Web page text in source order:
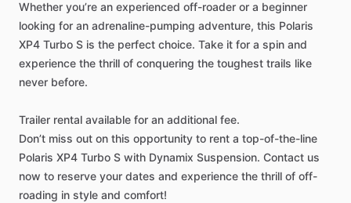
Whether you’re an experienced off-roader or a beginner
looking for an adrenaline-pumping adventure, this Polaris
XP4 Turbo S is the perfect choice. Take it for a spin and
experience the thrill of conquering the toughest trails like
never before.
Trailer rental available for an additional fee.
Don’t miss out on this opportunity to rent a top-of-the-line
Polaris XP4 Turbo S with Dynamix Suspension. Contact us
now to reserve your dates and experience the thrill of off-
roading in style and comfort!